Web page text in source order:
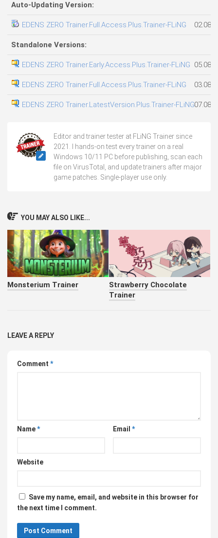
Auto-Updating Version:
EDENS ZERO Trainer.Full.Access.Plus.Trainer-FLiNG
Standalone Versions:
EDENS ZERO Trainer.Early.Access.Plus.Trainer-FLiNG
EDENS ZERO Trainer.Full.Access.Plus.Trainer-FLiNG
EDENS ZERO Trainer.LatestVersion.Plus.Trainer-FLiNG
Editor and trainer tester at FLiNG Trainer since
2021. I hands-on test every trainer on a real
Windows 10/11 PC before publishing, scan each
file on VirusTotal, and update trainers after major
game patches. Single-player use only.
YOU MAY ALSO LIKE...
Monsterium Trainer
Strawberry Chocolate
Trainer
LEAVE A REPLY
Comment *
Name* Email *
Website
Save my name, email, and website in this browser for
the next time I comment.